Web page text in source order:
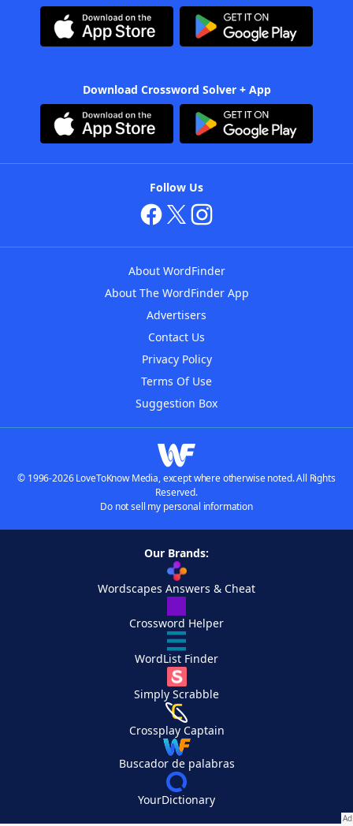
Download Crossword Solver + App
Follow Us
About WordFinder
About The WordFinder App
Advertisers
Contact Us
Privacy Policy
Terms Of Use
Suggestion Box
© 1996-2026 LoveToKnow Media, except where otherwise noted. All Rights
Reserved.
Do not sell my personal information
Our Brands:
Wordscapes Answers & Cheat
Crossword Helper
WordList Finder
Simply Scrabble
Crossplay Captain
Buscador de palabras
YourDictionary